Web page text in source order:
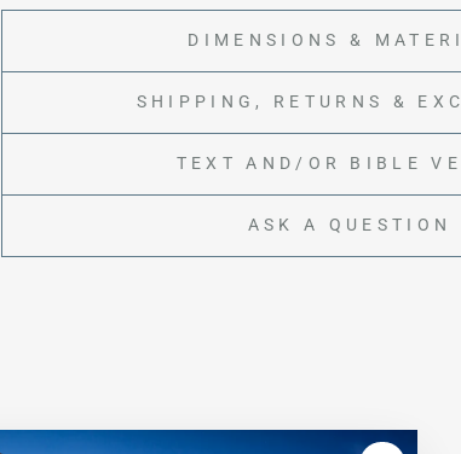
DIMENSIONS &
SHIPPING, RETURNS &
TEXT AND/OR BIBLE
ASK A QUESTION